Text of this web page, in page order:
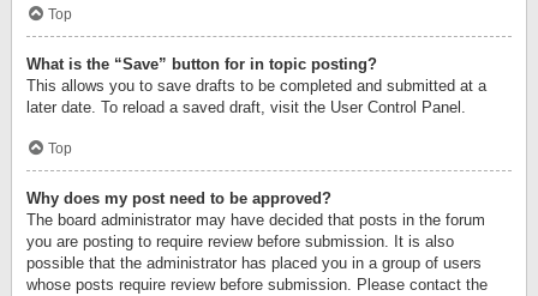
Top
What is the “Save” button for in topic posting?
This allows you to save drafts to be completed and submitted at a
later date. To reload a saved draft, visit the User Control Panel.
Top
Why does my post need to be approved?
The board administrator may have decided that posts in the forum
you are posting to require review before submission. It is also
possible that the administrator has placed you in a group of users
whose posts require review before submission. Please contact the